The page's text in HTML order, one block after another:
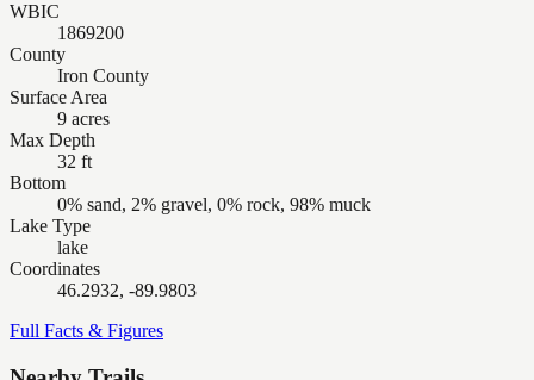
WBIC
1869200
County
Iron County
Surface Area
9 acres
Max Depth
32 ft
Bottom
0% sand, 2% gravel, 0% rock, 98% muck
Lake Type
lake
Coordinates
46.2932, -89.9803
Full Facts & Figures